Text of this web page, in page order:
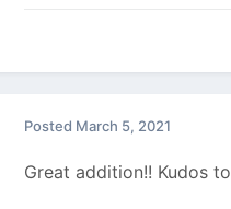
Posted March 5, 2021
Great addition!! Kudos to